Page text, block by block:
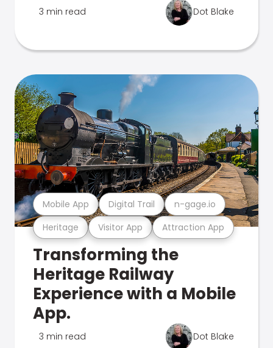
3 min read Dot Blake
Heritage Visitor App Attraction App
Mobile App Digital Trail n-gage.io
Transforming the
Heritage Railway
Experience with a Mobile
App.
3 min read Dot Blake